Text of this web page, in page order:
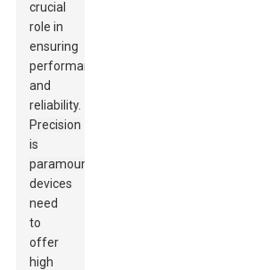
crucial
role in
ensuring
performance
and
reliability.
Precision
is
paramount;
devices
need
to
offer
high